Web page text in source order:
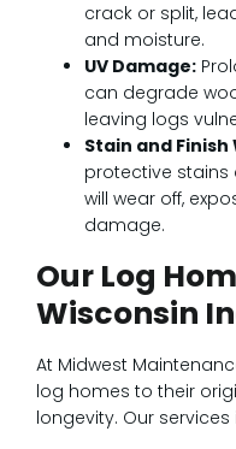
crack or split,
and moisture.
UV Damage:
can degrade
leaving logs
Stain and Finish
protective stains
will wear off,
damage.
Our Log
Wisconsin
At Midwest
log homes to their
longevity. Our services